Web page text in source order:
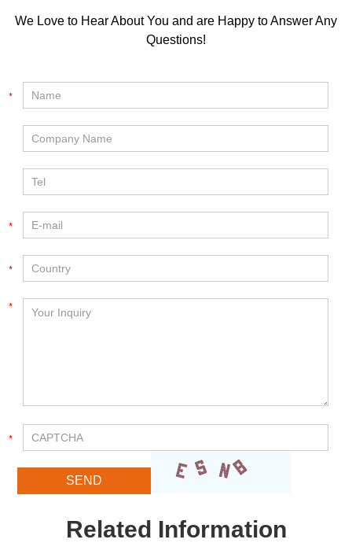
We Love to Hear About You and are Happy to Answer Any
Questions!
Related Information